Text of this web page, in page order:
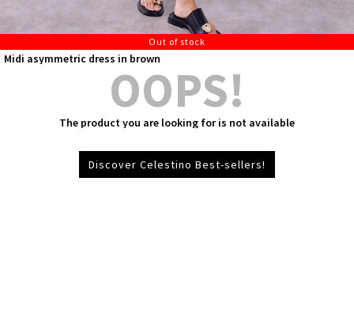
Out of stock
Midi asymmetric dress in brown
OOPS!
The product you are looking for is not available
Discover Celestino Best-sellers!